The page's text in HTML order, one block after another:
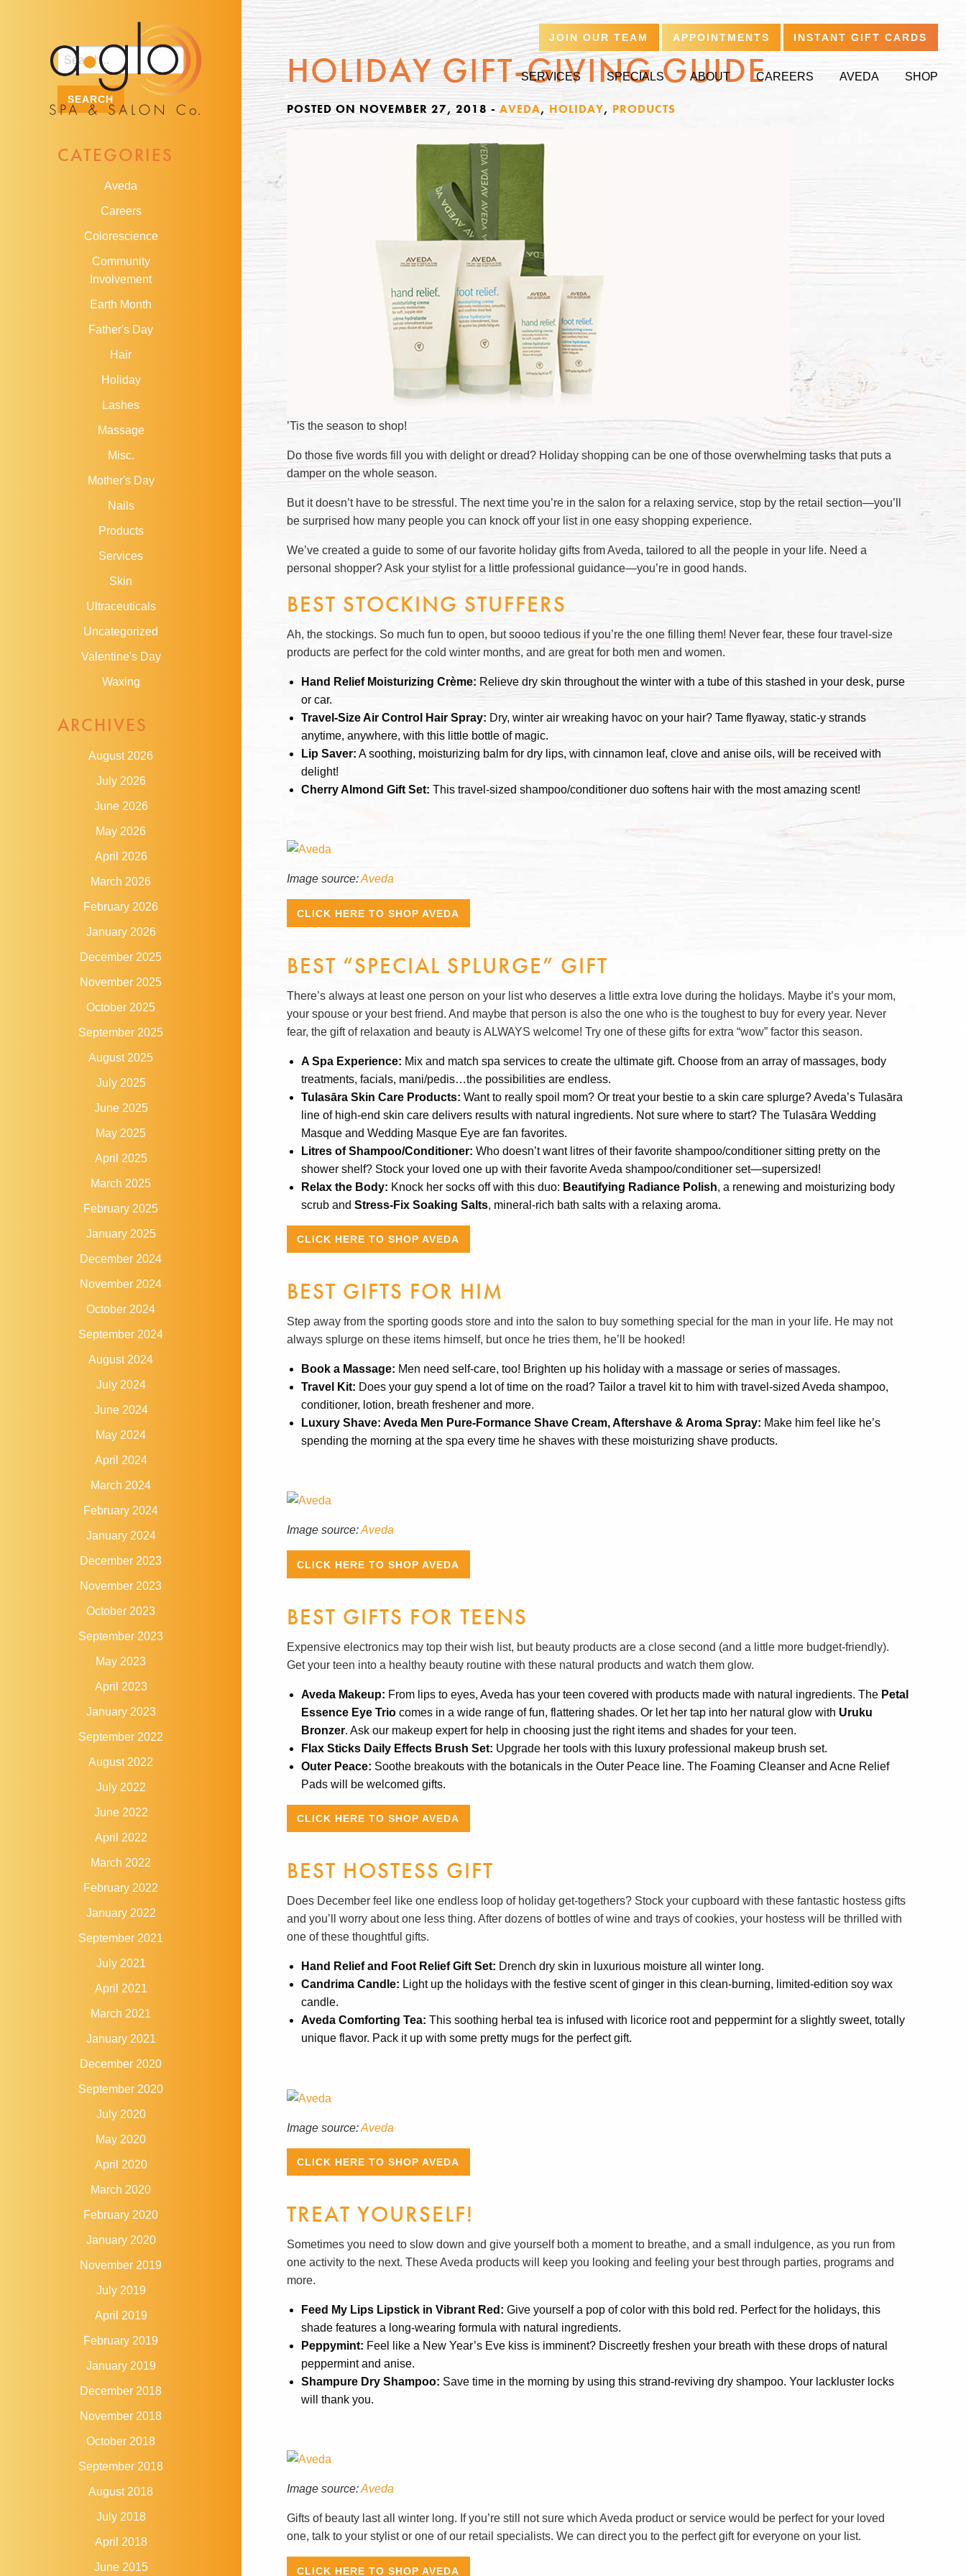
JOIN OUR TEAM APPOINTMENTS INSTANT GIFT CARDS
SERVICES SPECIALS ABOUT CAREERS AVEDA SHOP
CATEGORIES
Aveda
Careers
Colorescience
Community
Involvement
Earth Month
Father's Day
Hair
Holiday
Lashes
Massage
Misc.
Mother's Day
Nails
Products
Services
Skin
Ultraceuticals
Uncategorized
Valentine's Day
Waxing
ARCHIVES
August 2026
July 2026
June 2026
May 2026
April 2026
March 2026
February 2026
January 2026
December 2025
November 2025
October 2025
September 2025
August 2025
July 2025
June 2025
May 2025
April 2025
March 2025
February 2025
January 2025
December 2024
November 2024
October 2024
September 2024
August 2024
July 2024
June 2024
May 2024
April 2024
March 2024
February 2024
January 2024
December 2023
November 2023
October 2023
September 2023
May 2023
April 2023
January 2023
September 2022
August 2022
July 2022
June 2022
April 2022
March 2022
February 2022
January 2022
September 2021
July 2021
April 2021
March 2021
January 2021
December 2020
September 2020
July 2020
May 2020
April 2020
March 2020
February 2020
January 2020
November 2019
July 2019
April 2019
February 2019
January 2019
December 2018
November 2018
October 2018
September 2018
August 2018
July 2018
April 2018
June 2015
HOLIDAY GIFT-GIVING GUIDE
POSTED ON NOVEMBER 27, 2018 - AVEDA, HOLIDAY, PRODUCTS
’Tis the season to shop!
Do those five words fill you with delight or dread? Holiday shopping can be one of those overwhelming tasks that puts a
damper on the whole season.
But it doesn’t have to be stressful. The next time you’re in the salon for a relaxing service, stop by the retail section—you’ll
be surprised how many people you can knock off your list in one easy shopping experience.
We’ve created a guide to some of our favorite holiday gifts from Aveda, tailored to all the people in your life. Need a
personal shopper? Ask your stylist for a little professional guidance—you’re in good hands.
BEST STOCKING STUFFERS
Ah, the stockings. So much fun to open, but soooo tedious if you’re the one filling them! Never fear, these four travel-size
products are perfect for the cold winter months, and are great for both men and women.
Hand Relief Moisturizing Crème: Relieve dry skin throughout the winter with a tube of this stashed in your desk, purse
or car.
Travel-Size Air Control Hair Spray: Dry, winter air wreaking havoc on your hair? Tame flyaway, static-y strands
anytime, anywhere, with this little bottle of magic.
Lip Saver: A soothing, moisturizing balm for dry lips, with cinnamon leaf, clove and anise oils, will be received with
delight!
Cherry Almond Gift Set: This travel-sized shampoo/conditioner duo softens hair with the most amazing scent!
Image source:Aveda
CLICK HERE TO SHOP AVEDA
BEST “SPECIAL SPLURGE” GIFT
There’s always at least one person on your list who deserves a little extra love during the holidays. Maybe it’s your mom,
your spouse or your best friend. And maybe that person is also the one who is the toughest to buy for every year. Never
fear, the gift of relaxation and beauty is ALWAYS welcome! Try one of these gifts for extra “wow” factor this season.
A Spa Experience: Mix and match spa services to create the ultimate gift. Choose from an array of massages, body
treatments, facials, mani/pedis…the possibilities are endless.
Tulasāra Skin Care Products: Want to really spoil mom? Or treat your bestie to a skin care splurge? Aveda’s Tulasāra
line of high-end skin care delivers results with natural ingredients. Not sure where to start? The Tulasāra Wedding
Masque and Wedding Masque Eye are fan favorites.
Litres of Shampoo/Conditioner: Who doesn’t want litres of their favorite shampoo/conditioner sitting pretty on the
shower shelf? Stock your loved one up with their favorite Aveda shampoo/conditioner set—supersized!
Relax the Body: Knock her socks off with this duo: Beautifying Radiance Polish, a renewing and moisturizing body
scrub and Stress-Fix Soaking Salts, mineral-rich bath salts with a relaxing aroma.
CLICK HERE TO SHOP AVEDA
BEST GIFTS FOR HIM
Step away from the sporting goods store and into the salon to buy something special for the man in your life. He may not
always splurge on these items himself, but once he tries them, he’ll be hooked!
Book a Massage: Men need self-care, too! Brighten up his holiday with a massage or series of massages.
Travel Kit: Does your guy spend a lot of time on the road? Tailor a travel kit to him with travel-sized Aveda shampoo,
conditioner, lotion, breath freshener and more.
Luxury Shave: Aveda Men Pure-Formance Shave Cream, Aftershave & Aroma Spray: Make him feel like he’s
spending the morning at the spa every time he shaves with these moisturizing shave products.
Image source:Aveda
CLICK HERE TO SHOP AVEDA
BEST GIFTS FOR TEENS
Expensive electronics may top their wish list, but beauty products are a close second (and a little more budget-friendly).
Get your teen into a healthy beauty routine with these natural products and watch them glow.
Aveda Makeup: From lips to eyes, Aveda has your teen covered with products made with natural ingredients. The Petal
Essence Eye Trio comes in a wide range of fun, flattering shades. Or let her tap into her natural glow with Uruku
Bronzer. Ask our makeup expert for help in choosing just the right items and shades for your teen.
Flax Sticks Daily Effects Brush Set: Upgrade her tools with this luxury professional makeup brush set.
Outer Peace: Soothe breakouts with the botanicals in the Outer Peace line. The Foaming Cleanser and Acne Relief
Pads will be welcomed gifts.
CLICK HERE TO SHOP AVEDA
BEST HOSTESS GIFT
Does December feel like one endless loop of holiday get-togethers? Stock your cupboard with these fantastic hostess gifts
and you’ll worry about one less thing. After dozens of bottles of wine and trays of cookies, your hostess will be thrilled with
one of these thoughtful gifts.
Hand Relief and Foot Relief Gift Set: Drench dry skin in luxurious moisture all winter long.
Candrima Candle: Light up the holidays with the festive scent of ginger in this clean-burning, limited-edition soy wax
candle.
Aveda Comforting Tea: This soothing herbal tea is infused with licorice root and peppermint for a slightly sweet, totally
unique flavor. Pack it up with some pretty mugs for the perfect gift.
Image source:Aveda
CLICK HERE TO SHOP AVEDA
TREAT YOURSELF!
Sometimes you need to slow down and give yourself both a moment to breathe, and a small indulgence, as you run from
one activity to the next. These Aveda products will keep you looking and feeling your best through parties, programs and
more.
Feed My Lips Lipstick in Vibrant Red: Give yourself a pop of color with this bold red. Perfect for the holidays, this
shade features a long-wearing formula with natural ingredients.
Peppymint: Feel like a New Year’s Eve kiss is imminent? Discreetly freshen your breath with these drops of natural
peppermint and anise.
Shampure Dry Shampoo: Save time in the morning by using this strand-reviving dry shampoo. Your lackluster locks
will thank you.
Image source:Aveda
Gifts of beauty last all winter long. If you’re still not sure which Aveda product or service would be perfect for your loved
one, talk to your stylist or one of our retail specialists. We can direct you to the perfect gift for everyone on your list.
CLICK HERE TO SHOP AVEDA